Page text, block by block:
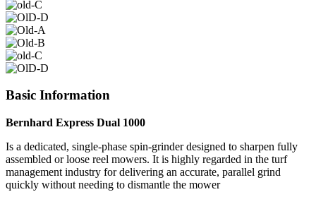
Basic Information
Bernhard Express Dual 1000
Is a dedicated, single-phase spin-grinder designed to sharpen fully
assembled or loose reel mowers. It is highly regarded in the turf
management industry for delivering an accurate, parallel grind
quickly without needing to dismantle the mower